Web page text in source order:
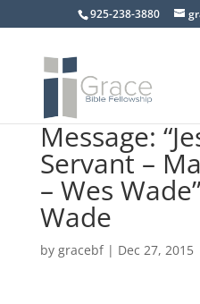
925-238-3880
Message:
Servant –
– Wes
Wade
by gracebf| Dec 27, 2015